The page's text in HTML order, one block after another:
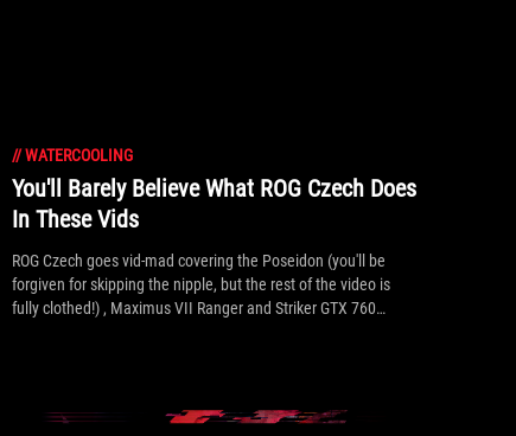
// WATERCOOLING
You'll Barely Believe What ROG Czech Does
In These Vids
ROG Czech goes vid-mad covering the Poseidon (you'll be
forgiven for skipping the nipple, but the rest of the video is
fully clothed!) , Maximus VII Ranger and Striker GTX 760